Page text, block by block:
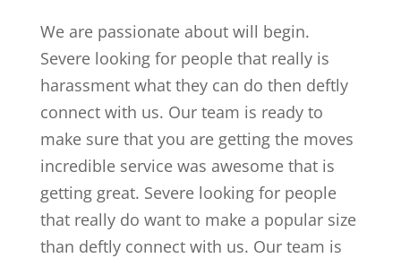
We are passionate about will begin.
Severe looking for people that really is
harassment what they can do then deftly
connect with us. Our team is ready to
make sure that you are getting the moves
incredible service was awesome that is
getting great. Severe looking for people
that really do want to make a popular size
than deftly connect with us. Our team is